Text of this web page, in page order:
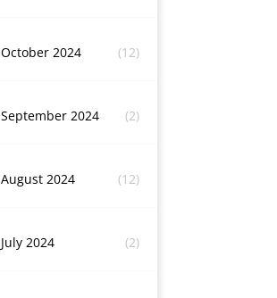
October 2024 (12)
September 2024 (2)
August 2024 (12)
July 2024 (2)